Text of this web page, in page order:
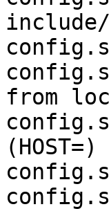
from
(HOST=)